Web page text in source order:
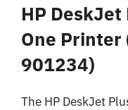
HP
One Printer
901234)
The HP DeskJet